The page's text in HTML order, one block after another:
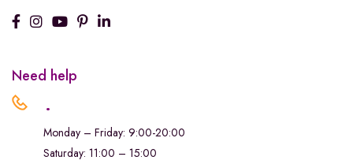
Need help
.
Monday – Friday: 9:00-20:00
Saturday: 11:00 – 15:00